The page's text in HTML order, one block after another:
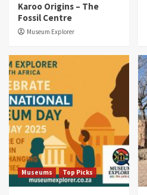
Karoo Origins – The
Fossil Centre
Museum Explorer
Museums Top Picks